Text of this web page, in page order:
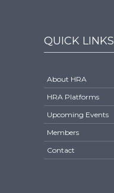
QUICK LINKS
About HRA
HRA Platforms
Upcoming Events
Members
Contact